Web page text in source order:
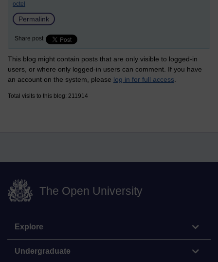
octel
Permalink
Share post
This blog might contain posts that are only visible to logged-in
users, or where only logged-in users can comment. If you have
an account on the system, please log in for full access
Total visits to this blog: 211914
The Open University
Explore
Undergraduate